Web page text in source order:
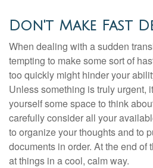
Don't Make Fast
When dealing with a sudden
tempting to make some sort of
too quickly might hinder your
Unless something is truly urgent,
yourself some space to think
carefully consider all your
to organize your thoughts and to
documents in order. At the end of
at things in a cool, calm way.